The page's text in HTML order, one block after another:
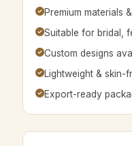
Premium materials
Suitable for bridal,
Custom designs
Lightweight & skin-
Export-ready